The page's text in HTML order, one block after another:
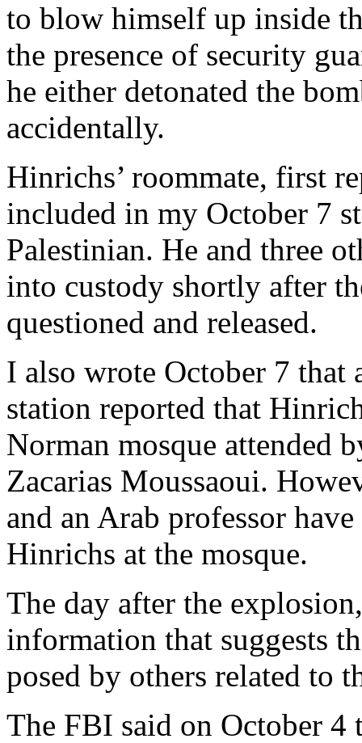
to blow himself up inside
the presence of security
he either detonated the
accidentally.
Hinrichs’ roommate, first
included in my October 7
Palestinian. He and three
into custody shortly after
questioned and released.
I also wrote October 7
station reported that
Norman mosque attended
Zacarias Moussaoui.
and an Arab professor
Hinrichs at the mosque.
The day after the
information that suggests
posed by others related to
The FBI said on October